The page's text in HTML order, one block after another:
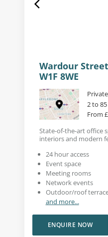
Wardour
W1F 8WE
2 to
From
State-of-the-art office
interiors and modern
24 hour access
Event space
Meeting rooms
Network events
Outdoor/roof
and more...
ENQUIRE NOW